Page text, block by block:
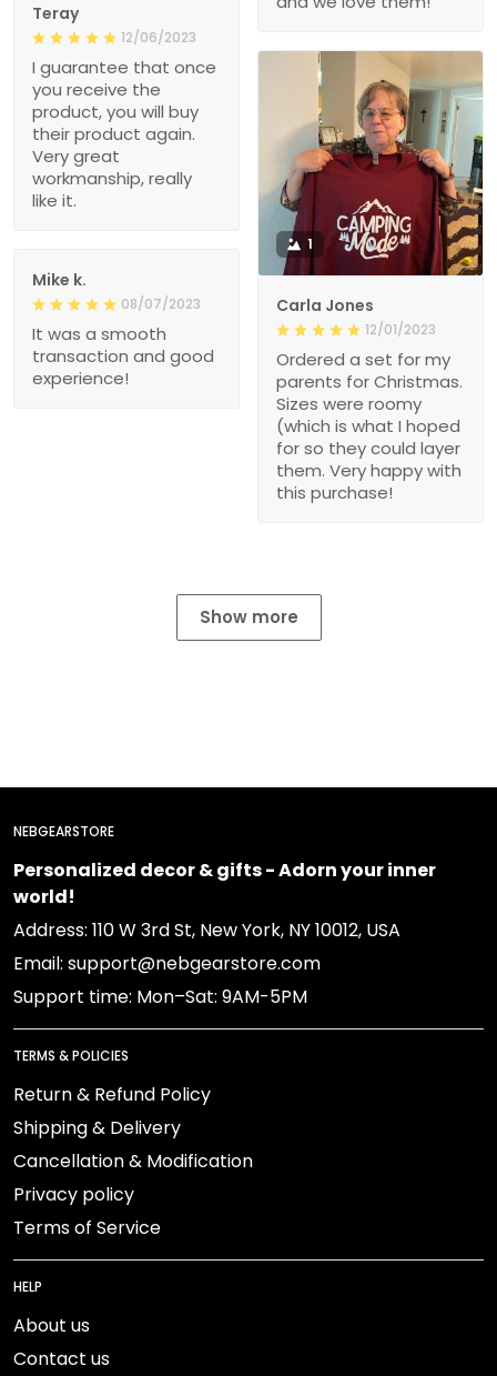
Teray
12/06/2023
I guarantee that once
you receive the
product, you will buy
their product again.
Very great
workmanship, really
like it.
1
Carla Jones
12/01/2023
Ordered a set for my
parents for Christmas.
Sizes were roomy
(which is what I hoped
for so they could layer
them. Very happy with
this purchase!
Mike k.
08/07/2023
It was a smooth
transaction and good
experience!
Show more
NEBGEARSTORE
Personalized decor & gifts - Adorn your inner
world!
Address: 110 W 3rd St, New York, NY 10012, USA
Email: support@nebgearstore.com
Support time: Mon–Sat: 9AM-5PM
TERMS & POLICIES
Return & Refund Policy
Shipping & Delivery
Cancellation & Modification
Privacy policy
Terms of Service
HELP
About us
Contact us